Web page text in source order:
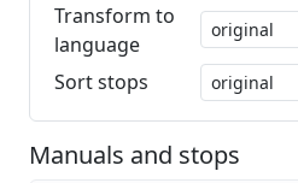
Transform to
language
Sort stops
Manuals and stops